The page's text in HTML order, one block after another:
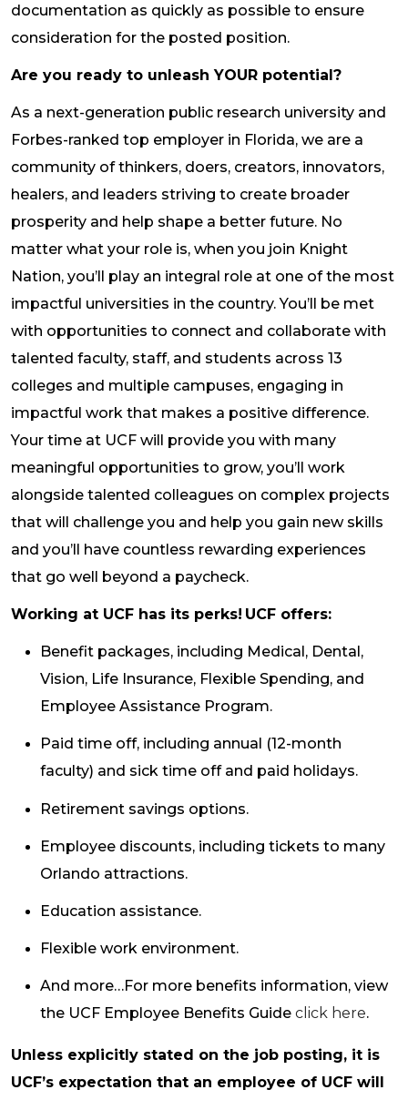
documentation as quickly as possible to ensure
consideration for the posted position.
Are you ready to unleash YOUR potential?
As a next-generation public research university and
Forbes-ranked top employer in Florida, we are a
community of thinkers, doers, creators, innovators,
healers, and leaders striving to create broader
prosperity and help shape a better future. No
matter what your role is, when you join Knight
Nation, you’ll play an integral role at one of the most
impactful universities in the country. You’ll be met
with opportunities to connect and collaborate with
talented faculty, staff, and students across 13
colleges and multiple campuses, engaging in
impactful work that makes a positive difference.
Your time at UCF will provide you with many
meaningful opportunities to grow, you’ll work
alongside talented colleagues on complex projects
that will challenge you and help you gain new skills
and you’ll have countless rewarding experiences
that go well beyond a paycheck.
Working at UCF has its perks! UCF offers:
Benefit packages, including Medical, Dental,
Vision, Life Insurance, Flexible Spending, and
Employee Assistance Program.
Paid time off, including annual (12-month
faculty) and sick time off and paid holidays.
Retirement savings options.
Employee discounts, including tickets to many
Orlando attractions.
Education assistance.
Flexible work environment.
And more…For more benefits information, view
the UCF Employee Benefits Guide click here.
Unless explicitly stated on the job posting, it is
UCF’s expectation that an employee of UCF will